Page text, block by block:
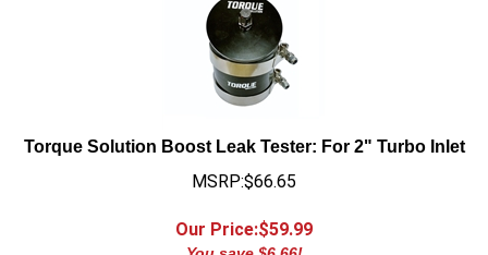
Torque Solution Boost Leak Tester: For 2" Turbo Inlet
MSRP:$66.65
Our Price:$59.99
You save $6.66!